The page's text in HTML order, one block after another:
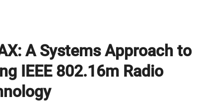
A Systems Approach to
IEEE 802.16m Radio